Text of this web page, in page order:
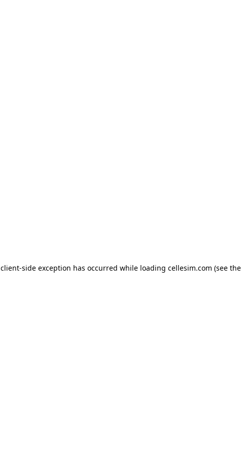
client-side exception has occurred while loading cellesim.com (see the